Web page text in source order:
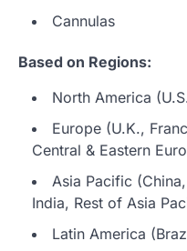
Cannulas
Based on Regions:
North America
Europe (U.K.,
Central & Eastern
Asia Pacific
India, Rest of Asia
Latin America